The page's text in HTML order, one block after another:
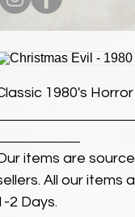
1980's Horror
items are
All our items
2 Days.